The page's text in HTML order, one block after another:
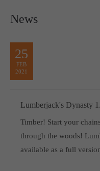
News
25
FEB
2021
Lumberjack's Dynasty
Timber! Start your
through the woods!
available as a full